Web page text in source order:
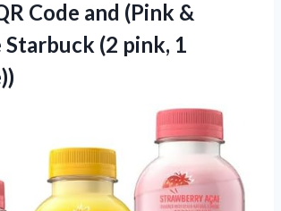
Code and (Pink &
Starbuck (2 pink, 1